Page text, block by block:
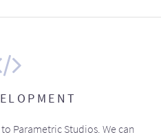
Parametric Studios. We can